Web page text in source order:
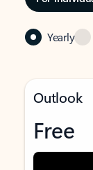
Yearly
Outlook
Free